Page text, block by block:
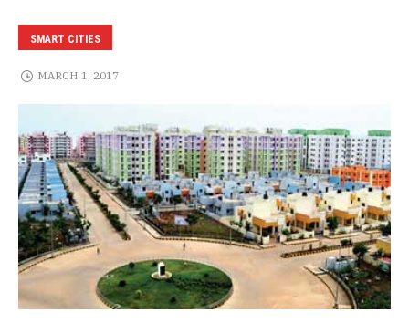
SMART CITIES
MARCH 1, 2017